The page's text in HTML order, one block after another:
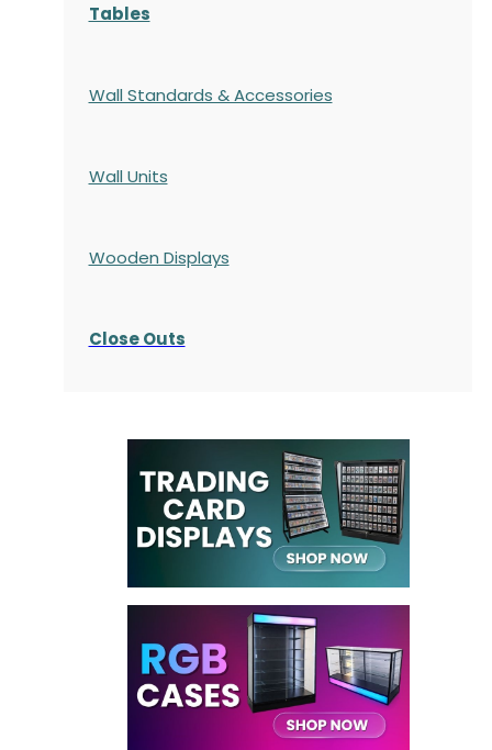
Tables
Wall Standards & Accessories
Wall Units
Wooden Displays
Close Outs